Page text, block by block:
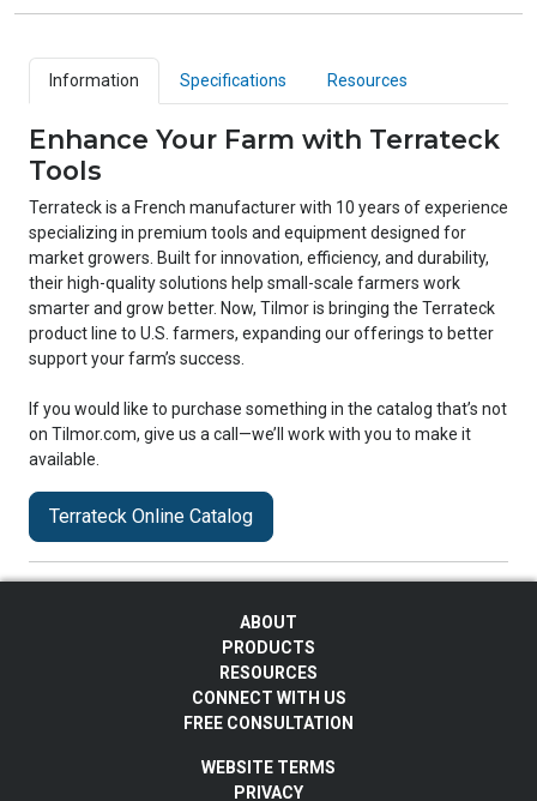
Information Specifications Resources
Enhance Your Farm with Terrateck
Tools
Terrateck is a French manufacturer with 10 years of experience
specializing in premium tools and equipment designed for
market growers. Built for innovation, efficiency, and durability,
their high-quality solutions help small-scale farmers work
smarter and grow better. Now, Tilmor is bringing the Terrateck
product line to U.S. farmers, expanding our offerings to better
support your farm’s success.
If you would like to purchase something in the catalog that’s not
on Tilmor.com, give us a call—we’ll work with you to make it
available.
Terrateck Online Catalog
ABOUT
PRODUCTS
RESOURCES
CONNECT WITH US
FREE CONSULTATION
WEBSITE TERMS
PRIVACY